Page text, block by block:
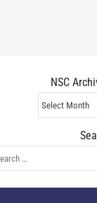
NSC
NSC
Archives